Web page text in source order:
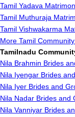
Tamil Yadava
Tamil Muthuraja
Tamil Vishwakarma
More Tamil
Tamilnadu
Nila Brahmin Brides
Nila Iyengar Brides
Nila Iyer Brides and
Nila Nadar Brides and
Nila Vanniyar Brides